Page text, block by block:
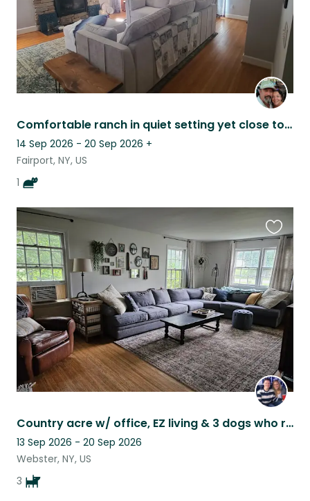
Comfortable ranch in quiet setting yet close to everything. One cat to sit.
14 Sep 2026 - 20 Sep 2026 +
Fairport, NY, US
1
Country acre w/ office, EZ living & 3 dogs who range from aloof to ON TOP OF YOU
13 Sep 2026 - 20 Sep 2026
Webster, NY, US
3
this
listing